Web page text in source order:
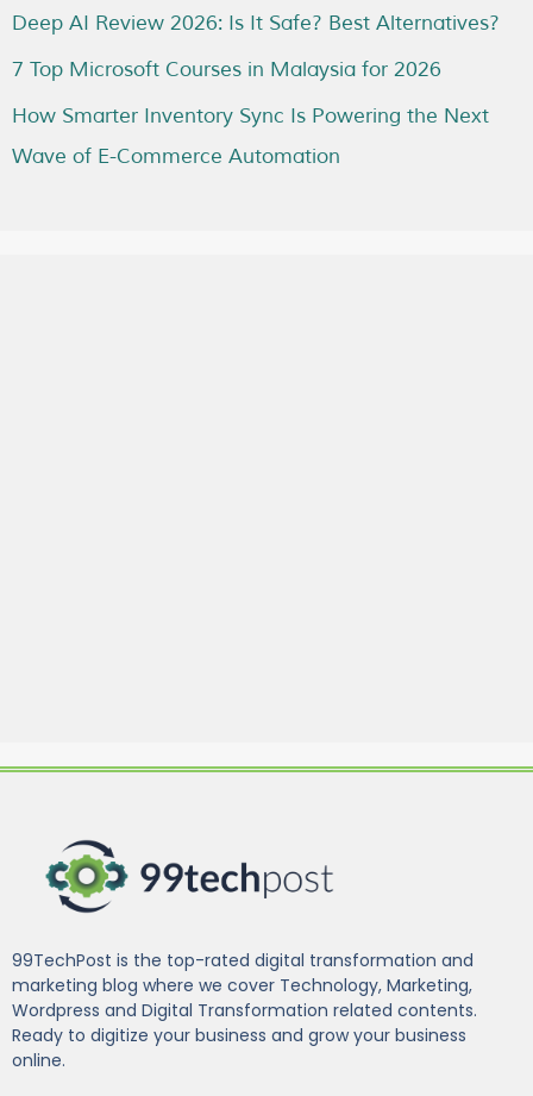
Deep AI Review 2026: Is It Safe? Best Alternatives?
7 Top Microsoft Courses in Malaysia for 2026
How Smarter Inventory Sync Is Powering the Next
Wave of E-Commerce Automation
99TechPost is the top-rated digital transformation and
marketing blog where we cover Technology, Marketing,
Wordpress and Digital Transformation related contents.
Ready to digitize your business and grow your business
online.